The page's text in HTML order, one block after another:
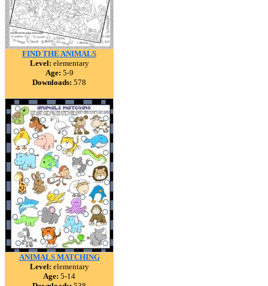
FIND THE ANIMALS
Level: elementary
Age: 5-9
Downloads: 578
ANIMALS MATCHING
Level: elementary
Age: 5-14